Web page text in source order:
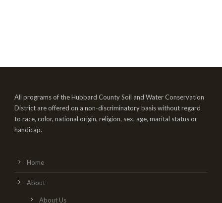
All programs of the Hubbard County Soil and Water Conservation
District are offered on a non-discriminatory basis without regard
to race, color, national origin, religion, sex, age, marital status or
handicap.
Home
About
About Us